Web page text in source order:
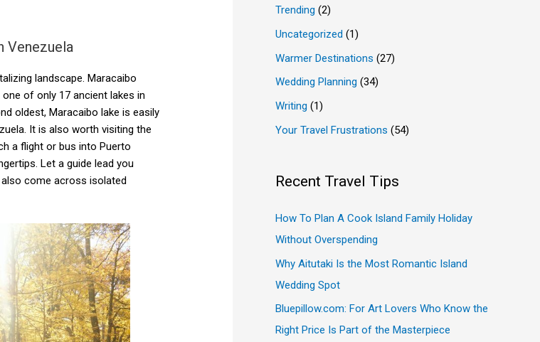
Venezuela
landscape. Maracaibo
of only 17 ancient lakes in
oldest, Maracaibo lake is easily
It is also worth visiting the
a flight or bus into Puerto
Let a guide lead you
come across isolated
Trending (2)
Uncategorized (1)
Warmer Destinations (27)
Wedding Planning (34)
Writing (1)
Your Travel Frustrations (54)
Recent Travel Tips
How To Plan A Cook Island Family Holiday
Without Overspending
Why Aitutaki Is the Most Romantic Island
Wedding Spot
Bluepillow.com: For Art Lovers Who Know the
Right Price Is Part of the Masterpiece